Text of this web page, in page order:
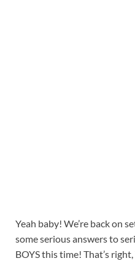
Yeah baby! We’re back on
some serious answers to
BOYS this time! That’s